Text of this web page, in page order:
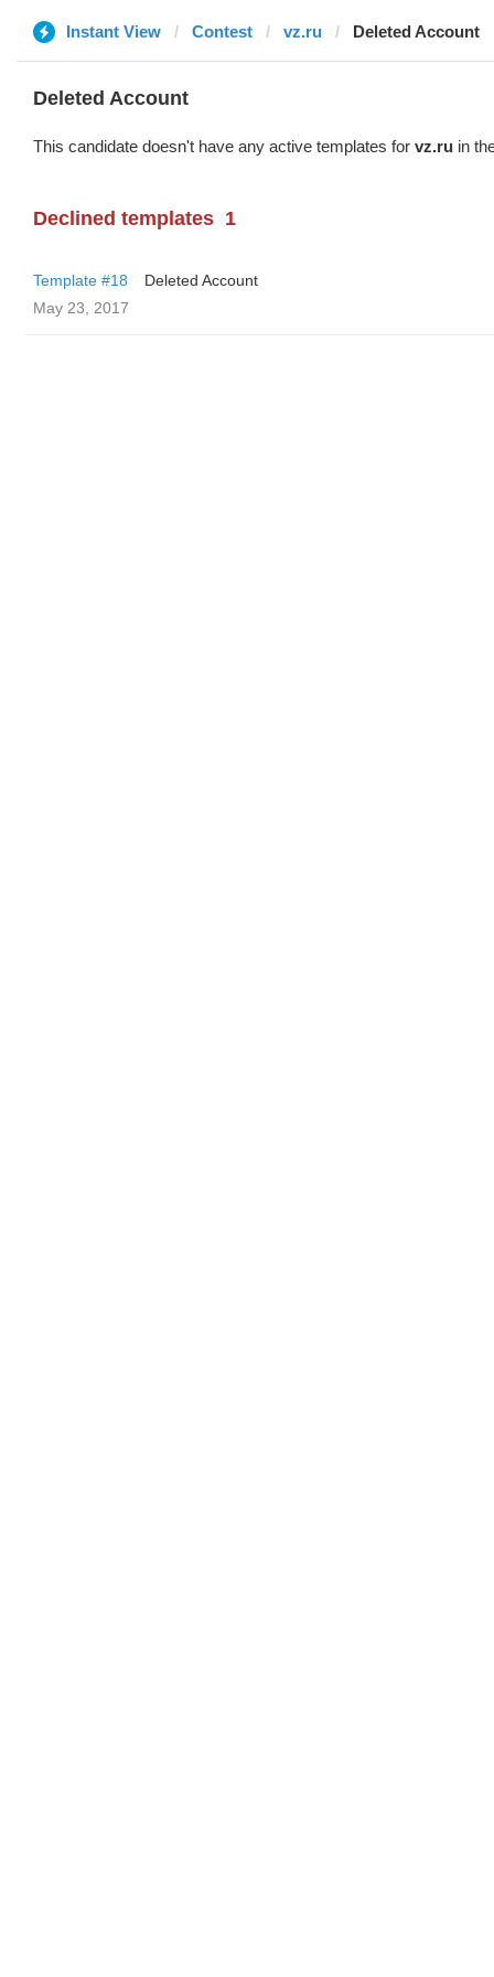
Instant View Contest vz.ru Deleted Account
Deleted Account
This candidate doesn't have any active templates for vz.ru in
Declined templates 1
Template #18
Deleted Account
May 23, 2017